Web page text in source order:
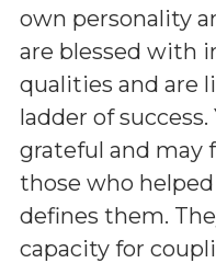
own personality
are blessed with
qualities and are
ladder of
grateful and may
those who
defines them.
capacity for